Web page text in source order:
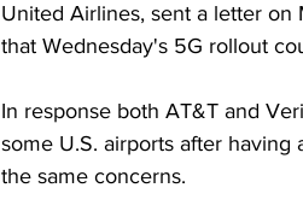
United Airlines, sent a letter on
that Wednesday's 5G rollout
In response both AT&T and
some U.S. airports after
the same concerns.